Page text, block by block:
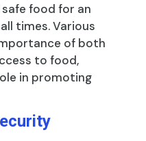
food for an
times. Various
of both
to food,
in promoting